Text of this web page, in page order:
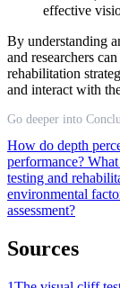
effective
By understanding
and researchers
rehabilitation
and interact with
Go deeper into
How do depth
performance?
testing and
environmental
assessment?
Sources